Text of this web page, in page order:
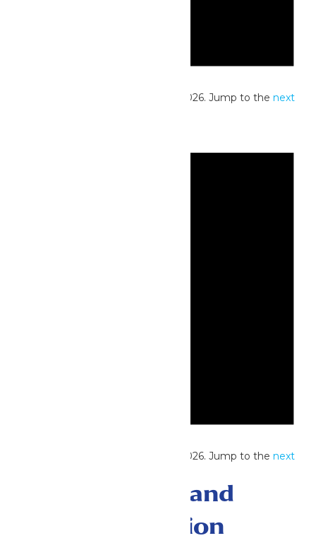
No events scheduled for May 23, 2026. Jump to thenext
No events scheduled for May 23, 2026. Jump to thenext
Events Search and
Views Navigation